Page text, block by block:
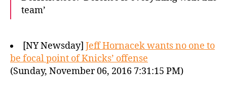
team’
[NY Newsday] Jeff Hornacek wants no one to
be focal point of Knicks’ offense
(Sunday, November 06, 2016 7:31:15 PM)